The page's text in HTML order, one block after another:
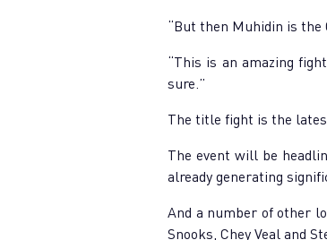
“But then Muhidin is
“This is an amazing
sure.”
The title fight is the
The event will be
already generating
And a number of other
Snooks, Chey Veal and